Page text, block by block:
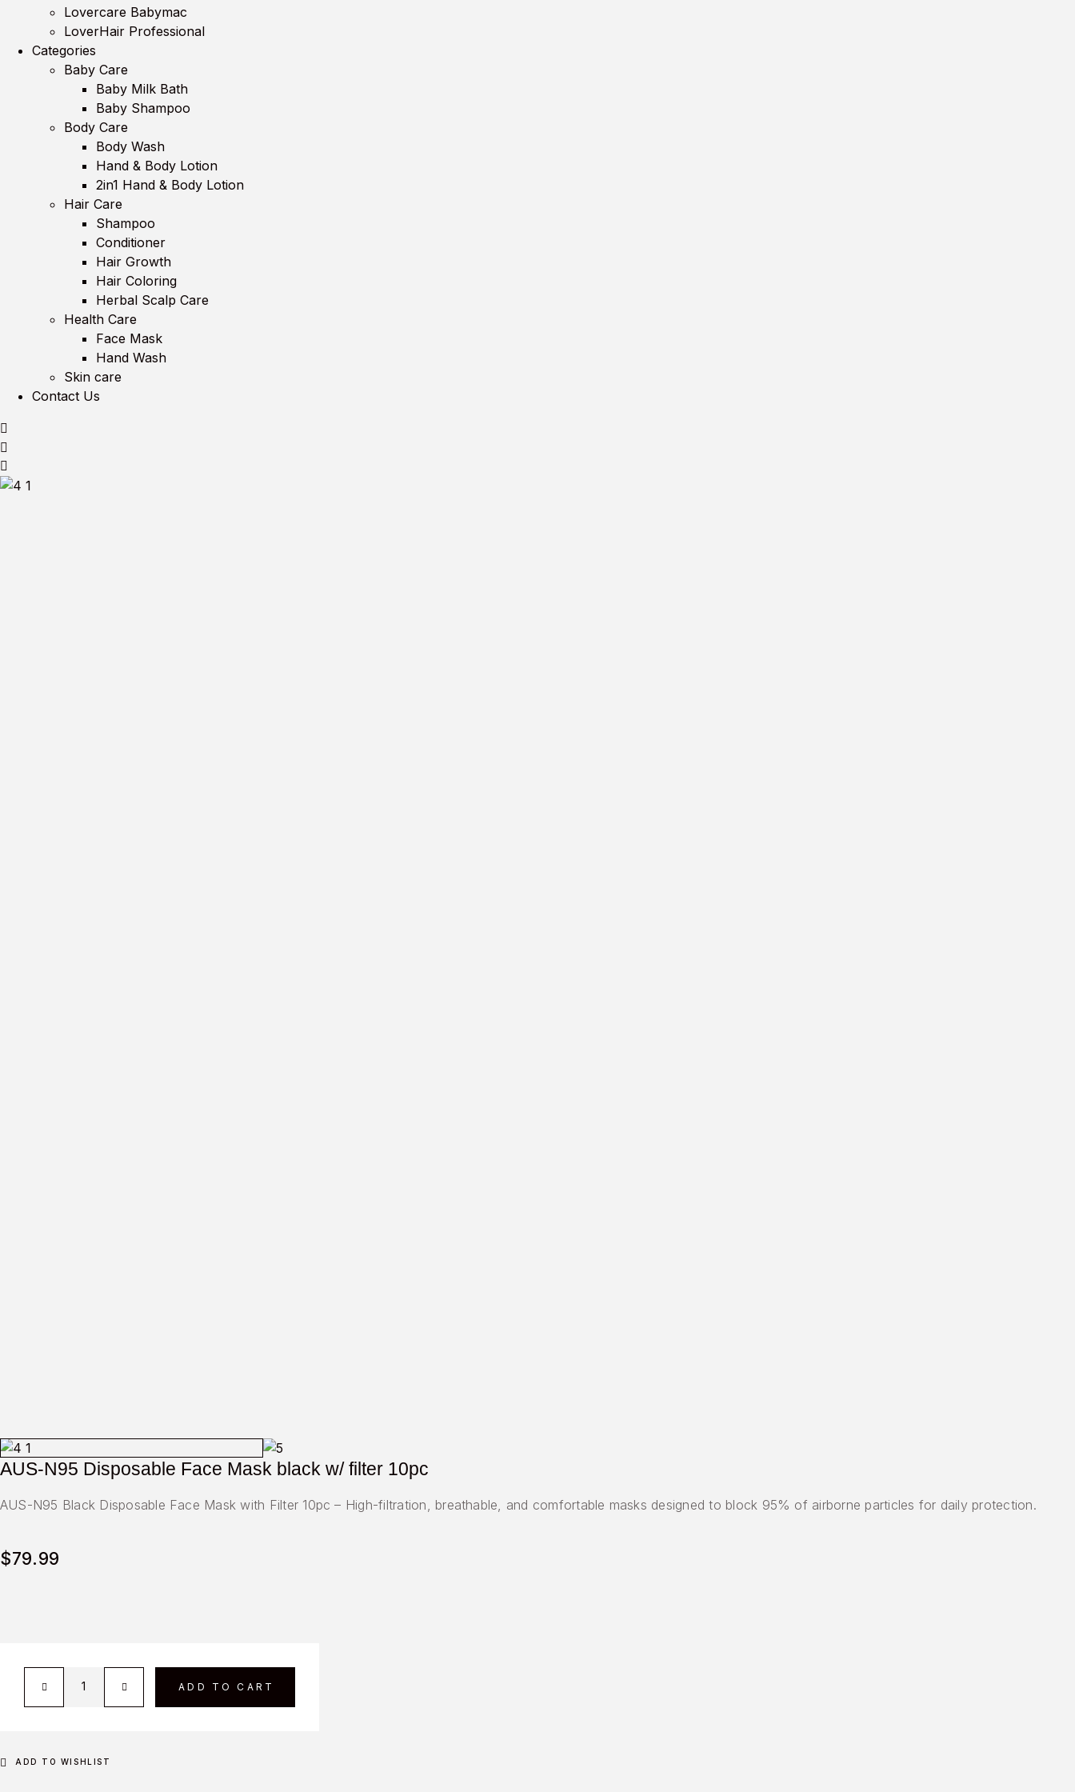
Lovercare Babymac
LoverHair Professional
Categories
Baby Care
Baby Milk Bath
Baby Shampoo
Body Care
Body Wash
Hand & Body Lotion
2in1 Hand & Body Lotion
Hair Care
Shampoo
Conditioner
Hair Growth
Hair Coloring
Herbal Scalp Care
Health Care
Face Mask
Hand Wash
Skin care
Contact Us
AUS-N95 Disposable Face Mask black w/ filter 10pc
AUS-N95 Black Disposable Face Mask with Filter 10pc – High-filtration, breathable, and comfortable masks designed to block 95% of airborne particles for daily protection.
$79.99
ADD TO CART
ADD TO WISHLIST